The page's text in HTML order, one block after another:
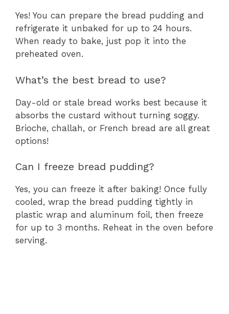
Yes! You can prepare the bread pudding and
refrigerate it unbaked for up to 24 hours.
When ready to bake, just pop it into the
preheated oven.
What’s the best bread to use?
Day-old or stale bread works best because it
absorbs the custard without turning soggy.
Brioche, challah, or French bread are all great
options!
Can I freeze bread pudding?
Yes, you can freeze it after baking! Once fully
cooled, wrap the bread pudding tightly in
plastic wrap and aluminum foil, then freeze
for up to 3 months. Reheat in the oven before
serving.